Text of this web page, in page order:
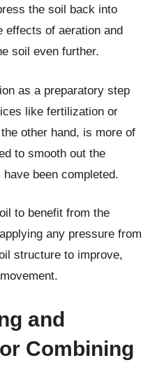
the soil back into
effects of aeration and
soil even further.
as a preparatory step
like fertilization or
other hand, is more of
to smooth out the
been completed.
to benefit from the
any pressure from
structure to improve,
and
Combining